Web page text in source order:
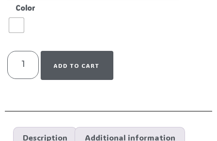
Color
ADD TO CART
Description Additional information